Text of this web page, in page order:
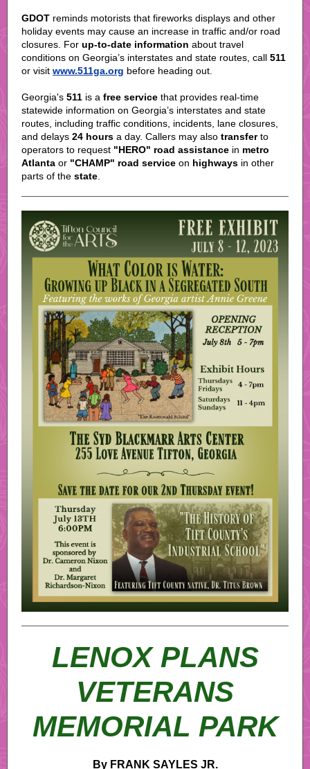
GDOT reminds motorists that fireworks displays and other
holiday events may cause an increase in traffic and/or road
closures. For up-to-date information about travel
conditions on Georgia’s interstates and state routes, call 511
or visit www.511ga.org before heading out.
Georgia's 511 is a free service that provides real-time
statewide information on Georgia’s interstates and state
routes, including traffic conditions, incidents, lane closures,
and delays 24 hours a day. Callers may also transferto
operators to request "HERO" road assistance in metro
Atlanta or "CHAMP" road service on highways in other
parts of the state
LENOX PLANS
VETERANS
MEMORIAL PARK
By FRANK SAYLES JR.